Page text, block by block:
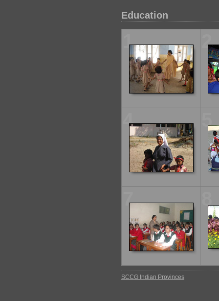
Education
1 2
4 5
7
SCCG Indian Provinces